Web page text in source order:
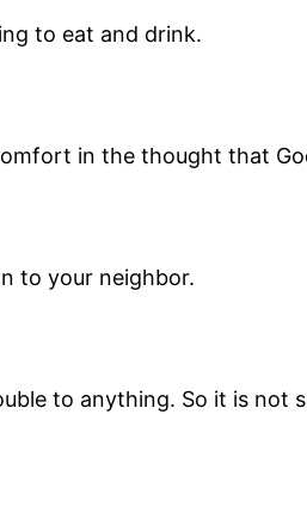
to eat and drink.
in the thought that
to your neighbor.
to anything. So it is not